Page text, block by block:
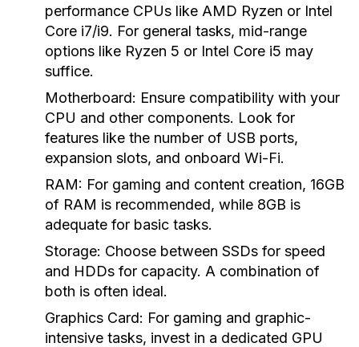
performance CPUs like AMD Ryzen or Intel
Core i7/i9. For general tasks, mid-range
options like Ryzen 5 or Intel Core i5 may
suffice.
Motherboard: Ensure compatibility with your
CPU and other components. Look for
features like the number of USB ports,
expansion slots, and onboard Wi-Fi.
RAM: For gaming and content creation, 16GB
of RAM is recommended, while 8GB is
adequate for basic tasks.
Storage: Choose between SSDs for speed
and HDDs for capacity. A combination of
both is often ideal.
Graphics Card: For gaming and graphic-
intensive tasks, invest in a dedicated GPU